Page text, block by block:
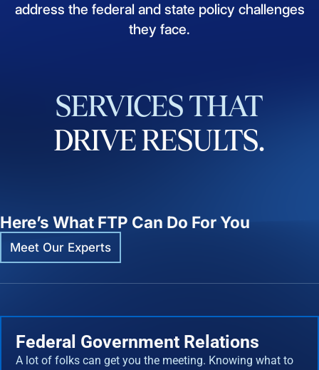
address the federal and state policy challenges
they face.
SERVICES THAT
DRIVERESULTS.
Here’s What FTP Can Do For You
Meet Our Experts
Federal Government Relations
A lot of folks can get you the meeting. Knowing what to